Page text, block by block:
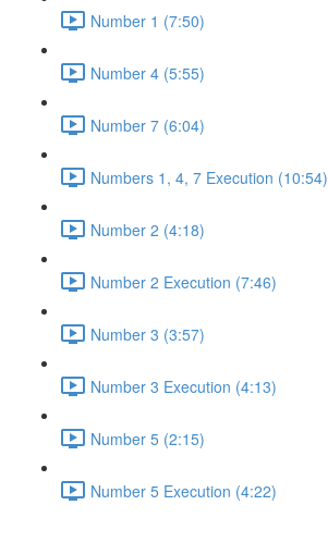
Number 1 (7:50)
Number 4 (5:55)
Number 7 (6:04)
Numbers 1, 4, 7 Execution (10:54)
Number 2 (4:18)
Number 2 Execution (7:46)
Number 3 (3:57)
Number 3 Execution (4:13)
Number 5 (2:15)
Number 5 Execution (4:22)